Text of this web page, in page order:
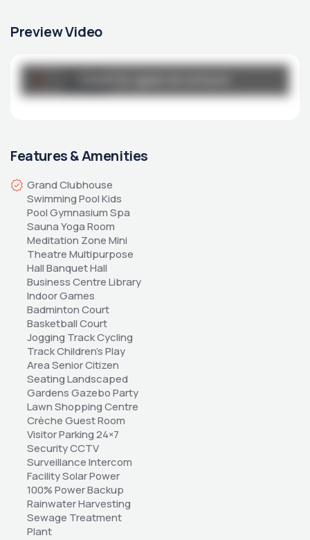
Preview Video
Broucher
unity.pdf
Features & Amenities
Grand Clubhouse
Swimming Pool Kids
Pool Gymnasium Spa
Sauna Yoga Room
Meditation Zone Mini
Theatre Multipurpose
Hall Banquet Hall
Business Centre Library
Indoor Games
Badminton Court
Basketball Court
Jogging Track Cycling
Track Children's Play
Area Senior Citizen
Seating Landscaped
Gardens Gazebo Party
Lawn Shopping Centre
Crèche Guest Room
Visitor Parking 24×7
Security CCTV
Surveillance Intercom
Facility Solar Power
100% Power Backup
Rainwater Harvesting
Sewage Treatment
Plant